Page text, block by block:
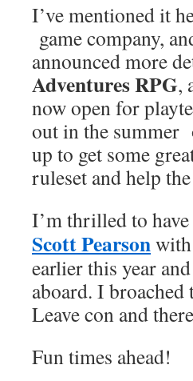
I’ve mentioned it
game company,
announced more
Adventures RPG,
now open for
out in the summer
up to get some
ruleset and help
I’m thrilled to
Scott Pearson
earlier this year
aboard. I
Leave con and
Fun times ahead!